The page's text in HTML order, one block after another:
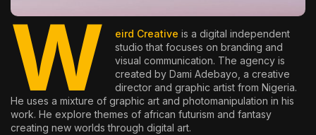
W eird Creative is a digital independent
studio that focuses on branding and
visual communication. The agency is
created by Dami Adebayo, a creative
director and graphic artist from Nigeria.
He uses a mixture of graphic art and photomanipulation in his
work. He explore themes of african futurism and fantasy
creating new worlds through digital art.